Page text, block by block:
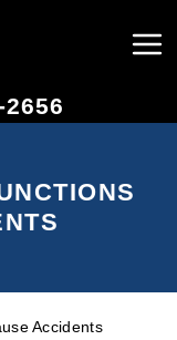
Accidents